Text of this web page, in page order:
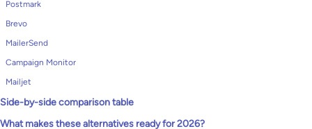
Postmark
Brevo
MailerSend
Campaign Monitor
Mailjet
Side-by-side comparison table
What makes these alternatives ready for 2026?